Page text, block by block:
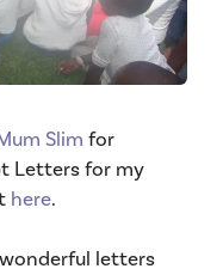
Slim for
Letters for my
here.
letters